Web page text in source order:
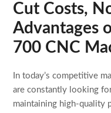
Cut Costs,
Advantages
700 CNC
In today’s competitive
are constantly looking
maintaining high-quality